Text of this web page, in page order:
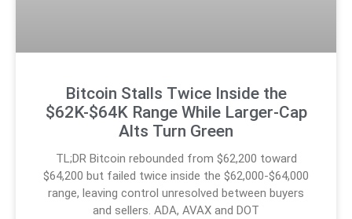
Bitcoin Stalls Twice Inside the
$62K-$64K Range While Larger-Cap
Alts Turn Green
TL;DR Bitcoin rebounded from $62,200 toward
$64,200 but failed twice inside the $62,000-$64,000
range, leaving control unresolved between buyers
and sellers. ADA, AVAX and DOT